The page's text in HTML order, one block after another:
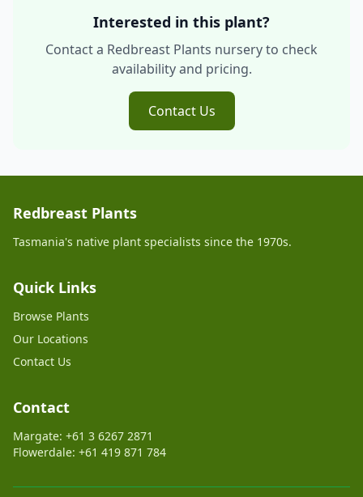
Interested in this plant?
Contact a Redbreast Plants nursery to check
availability and pricing.
Contact Us
Redbreast Plants
Tasmania's native plant specialists since the 1970s.
Quick Links
Browse Plants
Our Locations
Contact Us
Contact
Margate: +61 3 6267 2871
Flowerdale: +61 419 871 784